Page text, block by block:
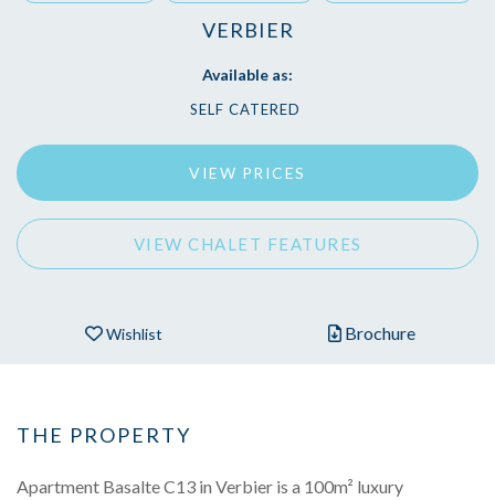
VERBIER
Available as:
SELF CATERED
VIEW PRICES
VIEW CHALET FEATURES
Wishlist Brochure
THE PROPERTY
Apartment Basalte C13 in Verbier is a 100m² luxury